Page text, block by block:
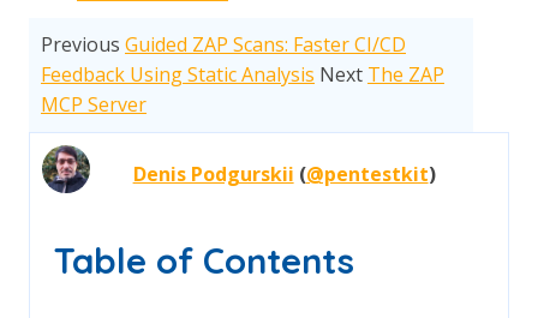
Previous Guided ZAP Scans: Faster CI/CD
Feedback Using Static Analysis Next The ZAP
MCP Server
Denis Podgurskii (@pentestkit)
Table of Contents